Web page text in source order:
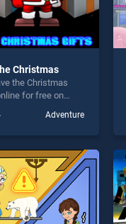
Christmas
the Christmas
for free on
stands out as
top skill games,
is perfect for
seeking fun and
Adventure